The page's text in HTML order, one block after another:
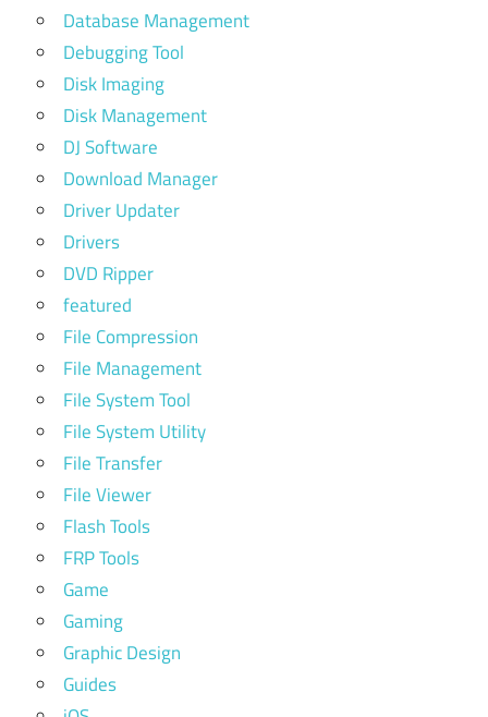
Database Management
Debugging Tool
Disk Imaging
Disk Management
DJ Software
Download Manager
Driver Updater
Drivers
DVD Ripper
featured
File Compression
File Management
File System Tool
File System Utility
File Transfer
File Viewer
Flash Tools
FRP Tools
Game
Gaming
Graphic Design
Guides